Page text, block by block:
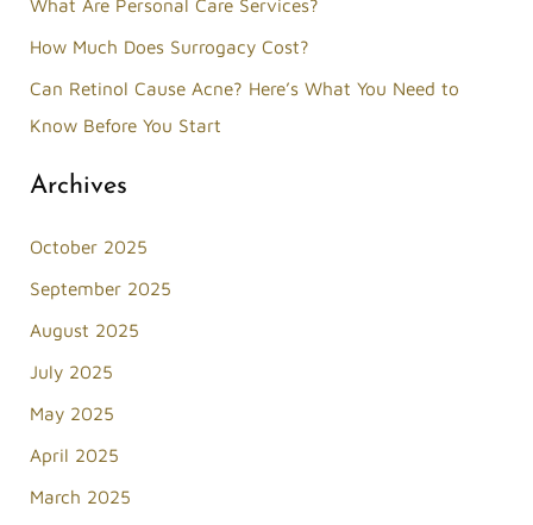
r
:
What Are Personal Care Services?
How Much Does Surrogacy Cost?
Can Retinol Cause Acne? Here’s What You Need to
Know Before You Start
Archives
October 2025
September 2025
August 2025
July 2025
May 2025
April 2025
March 2025